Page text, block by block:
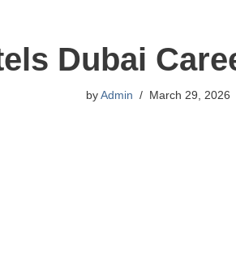
Dubai
byAdmin March 29, 2026